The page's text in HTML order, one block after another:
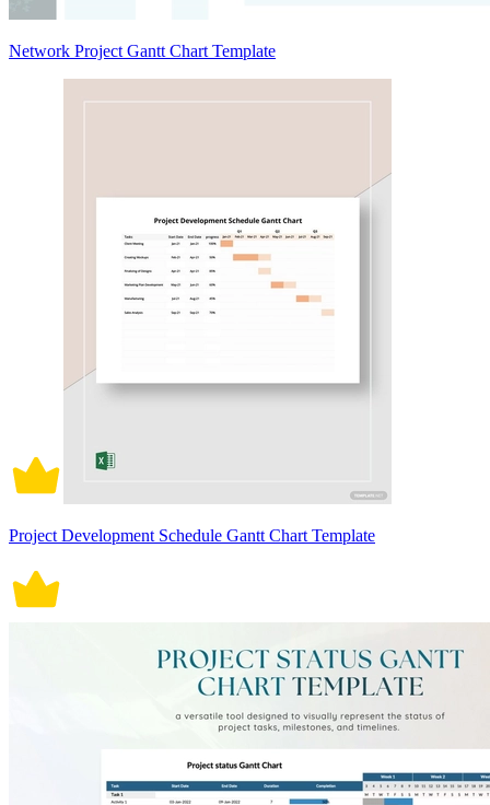
Network Project Gantt Chart Template
Project Development Schedule Gantt Chart Template